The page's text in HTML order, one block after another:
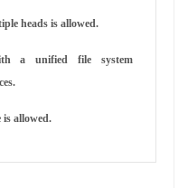
heads is allowed.
a unified file system
allowed.